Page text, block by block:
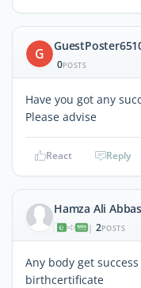
G
0POSTS
Have you got any
Please advise
React Reply
Hamza Ali Abbas
| 2POSTS
Any body get
birthcertificate